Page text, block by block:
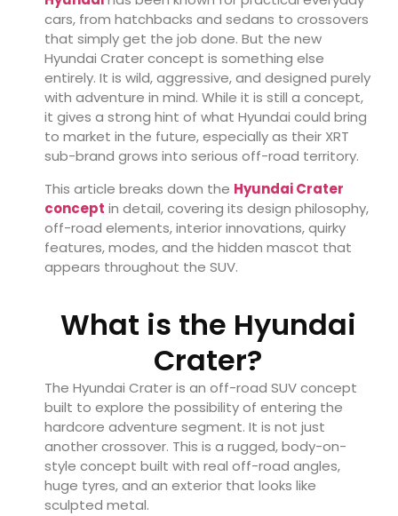
cars, from hatchbacks and sedans to crossovers
that simply get the job done. But the new
Hyundai Crater concept is something else
entirely. It is wild, aggressive, and designed purely
with adventure in mind. While it is still a concept,
it gives a strong hint of what Hyundai could bring
to market in the future, especially as their XRT
sub-brand grows into serious off-road territory.
This article breaks down the Hyundai Crater
concept in detail, covering its design philosophy,
off-road elements, interior innovations, quirky
features, modes, and the hidden mascot that
appears throughout the SUV.
What is the Hyundai
Crater?
The Hyundai Crater is an off-road SUV concept
built to explore the possibility of entering the
hardcore adventure segment. It is not just
another crossover. This is a rugged, body-on-
style concept built with real off-road angles,
huge tyres, and an exterior that looks like
sculpted metal.